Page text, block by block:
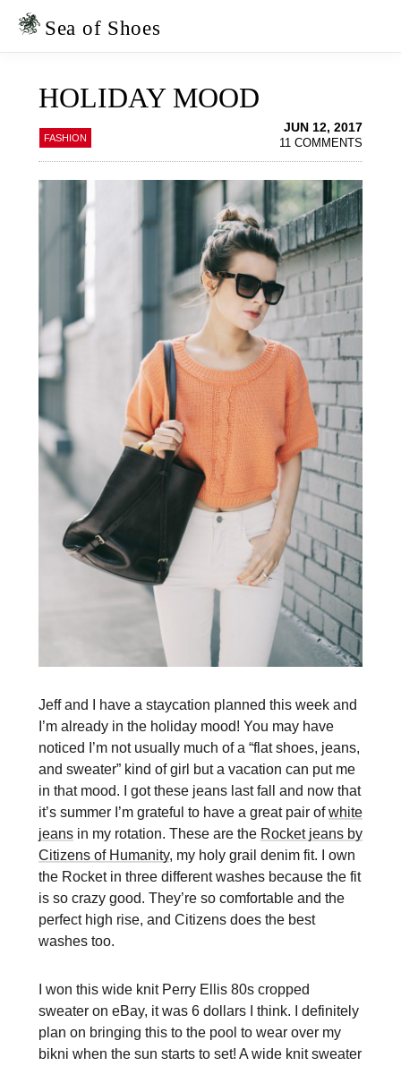
Skip
Skip
Sea of Shoes
HOLIDAY MOOD
FASHION
JUN 12, 2017
11 COMMENTS
Jeff and I have a staycation planned this week and
I’m already in the holiday mood! You may have
noticed I’m not usually much of a “flat shoes, jeans,
and sweater” kind of girl but a vacation can put me
in that mood. I got these jeans last fall and now that
it’s summer I’m grateful to have a great pair ofwhite
jeansin my rotation. These are the Rocket jeans by
Citizens of Humanity, my holy grail denim fit. I own
the Rocket in three different washes because the fit
is so crazy good. They’re so comfortable and the
perfect high rise, and Citizens does the best
washes too.
I won this wide knit Perry Ellis 80s cropped
sweater on eBay, it was 6 dollars I think. I definitely
plan on bringing this to the pool to wear over my
bikni when the sun starts to set! A wide knit sweater